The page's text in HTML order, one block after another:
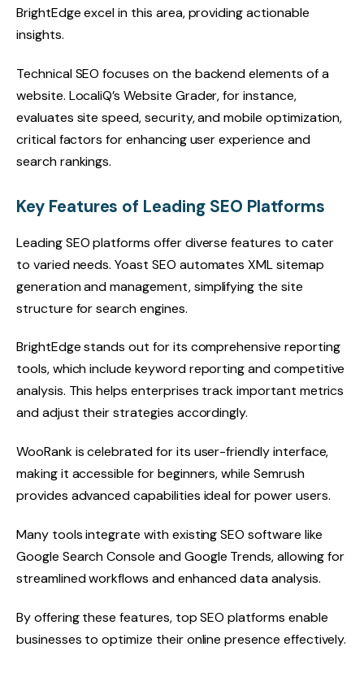
BrightEdge excel in this area, providing actionable
insights.
Technical SEO focuses on the backend elements of a
website. LocaliQ’s Website Grader, for instance,
evaluates site speed, security, and mobile optimization,
critical factors for enhancing user experience and
search rankings.
Key Features of Leading SEO Platforms
Leading SEO platforms offer diverse features to cater
to varied needs. Yoast SEO automates XML sitemap
generation and management, simplifying the site
structure for search engines.
BrightEdge stands out for its comprehensive reporting
tools, which include keyword reporting and competitive
analysis. This helps enterprises track important metrics
and adjust their strategies accordingly.
WooRank is celebrated for its user-friendly interface,
making it accessible for beginners, while Semrush
provides advanced capabilities ideal for power users.
Many tools integrate with existing SEO software like
Google Search Console and Google Trends, allowing for
streamlined workflows and enhanced data analysis.
By offering these features, top SEO platforms enable
businesses to optimize their online presence effectively.